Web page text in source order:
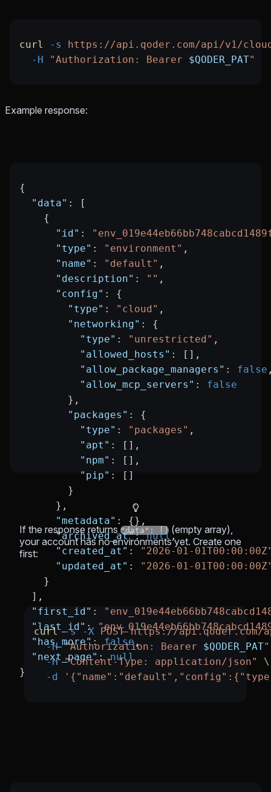
curl -s
https://api.qoder.com/api/v1/
  -H
"Authorization: Bearer $QODER_PAT"
Example response:
{
  "data"
: [
    {
      "id"
:
      "type"
: "environment" ,
      "name"
: "default" ,
      "description"
: "" ,
      "config"
: {
        "type"
: "cloud" ,
        "networking"
: {
          "type"
: "unrestricted" ,
          "allowed_hosts"
: [],
          "allow_package_managers"
: false
          "allow_mcp_servers"
: false
        },
        "packages"
: {
          "type"
: "packages" ,
          "apt"
: [],
          "npm"
: [],
          "pip"
: []
        }
      },
      "metadata"
: {},
      "archived_at"
: null ,
      "created_at"
:
"2026-01-
      "updated_at"
:
"2026-01-
    }
  ],
  "first_id"
:
  "last_id"
:
  "has_more"
: false ,
  "next_page"
: null
}
If the response returns "data": [] (empty array),
your account has no environments yet. Create one
first:
curl -s -X POST https://api.qoder.com/
  -H
"Authorization: Bearer $QODER_PAT"
  -H
"Content-Type: application/json"
\
  -d